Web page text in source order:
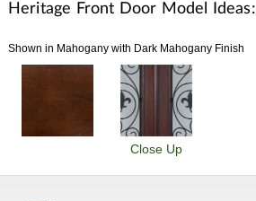
Heritage Front Door Model Ideas:
Shown in Mahogany with Dark Mahogany Finish
Close Up